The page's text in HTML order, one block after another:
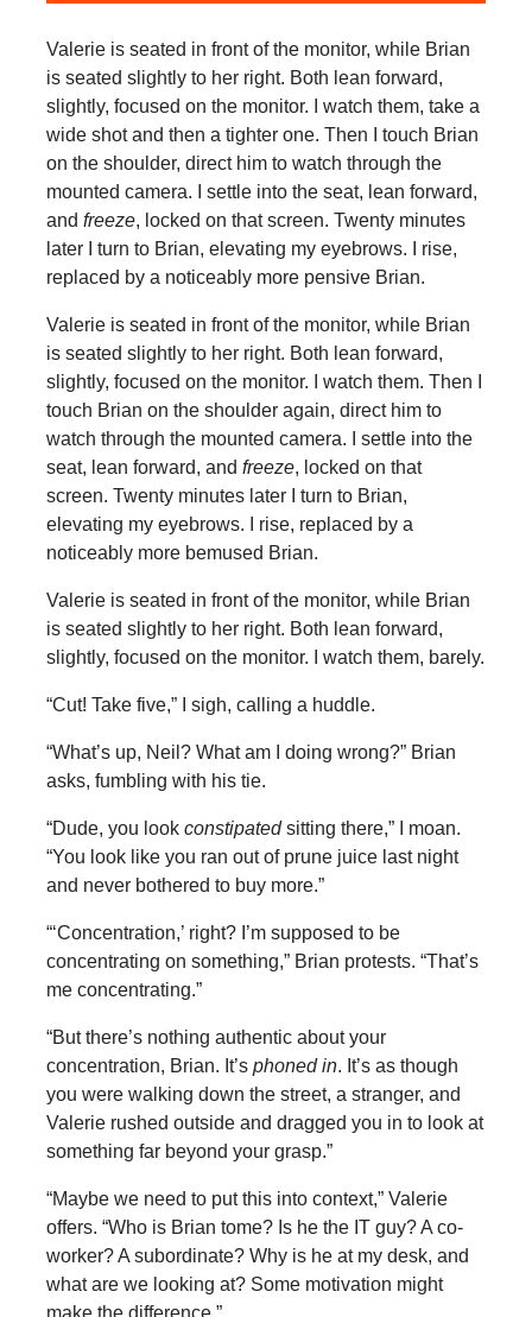
Valerie is seated in front of the monitor, while Brian
is seated slightly to her right. Both lean forward,
slightly, focused on the monitor. I watch them, take a
wide shot and then a tighter one. Then I touch Brian
on the shoulder, direct him to watch through the
mounted camera. I settle into the seat, lean forward,
and freeze, locked on that screen. Twenty minutes
later I turn to Brian, elevating my eyebrows. I rise,
replaced by a noticeably more pensive Brian.
Valerie is seated in front of the monitor, while Brian
is seated slightly to her right. Both lean forward,
slightly, focused on the monitor. I watch them. Then I
touch Brian on the shoulder again, direct him to
watch through the mounted camera. I settle into the
seat, lean forward, and freeze, locked on that
screen. Twenty minutes later I turn to Brian,
elevating my eyebrows. I rise, replaced by a
noticeably more bemused Brian.
Valerie is seated in front of the monitor, while Brian
is seated slightly to her right. Both lean forward,
slightly, focused on the monitor. I watch them, barely.
“Cut! Take five,” I sigh, calling a huddle.
“What’s up, Neil? What am I doing wrong?” Brian
asks, fumbling with his tie.
“Dude, you look constipatedsitting there,” I moan.
“You look like you ran out of prune juice last night
and never bothered to buy more.”
“‘Concentration,’ right? I’m supposed to be
concentrating on something,” Brian protests. “That’s
me concentrating.”
“But there’s nothing authentic about your
concentration, Brian. It’s phoned in. It’s as though
you were walking down the street, a stranger, and
Valerie rushed outside and dragged you in to look at
something far beyond your grasp.”
“Maybe we need to put this into context,” Valerie
offers. “Who is Brian tome? Is he the IT guy? A co-
worker? A subordinate? Why is he at my desk, and
what are we looking at? Some motivation might